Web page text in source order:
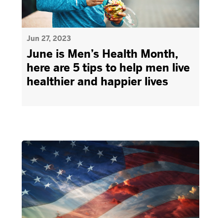
Jun 27, 2023
June is Men’s Health Month,
here are 5 tips to help men live
healthier and happier lives